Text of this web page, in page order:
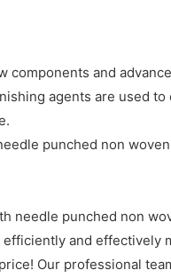
components and
agents are used
punched non
needle punched non
and
Our professional